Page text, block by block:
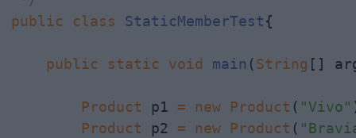
public
class StaticMemberTest{
public static void main (String []
Product p1 = new Product ( "Vivo"
Product p2 = new Product (